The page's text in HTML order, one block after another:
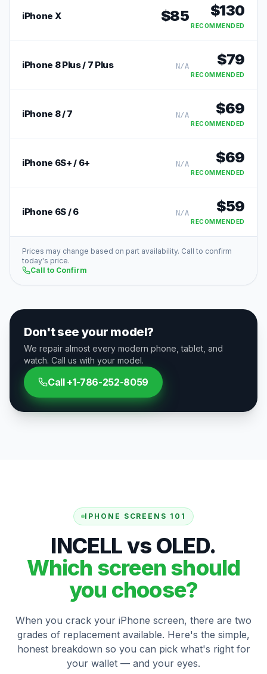
iPhone X $85 $130
RECOMMENDED
iPhone 8 Plus / 7 Plus N/A $79
RECOMMENDED
iPhone 8 / 7 N/A $69
RECOMMENDED
iPhone 6S+ / 6+ N/A $69
RECOMMENDED
iPhone 6S / 6 N/A $59
RECOMMENDED
Prices may change based on part availability. Call to confirm
today's price.
Call to Confirm
Don't see your model?
We repair almost every modern phone, tablet, and
watch. Call us with your model.
Call +1-786-252-8059
IPHONE SCREENS 101
INCELL vs OLED.
Which screen should
you choose?
When you crack your iPhone screen, there are two
grades of replacement available. Here's the simple,
honest breakdown so you can pick what's right for
your wallet — and your eyes.